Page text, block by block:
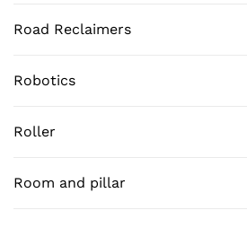
Road Reclaimers
Robotics
Roller
Room and pillar